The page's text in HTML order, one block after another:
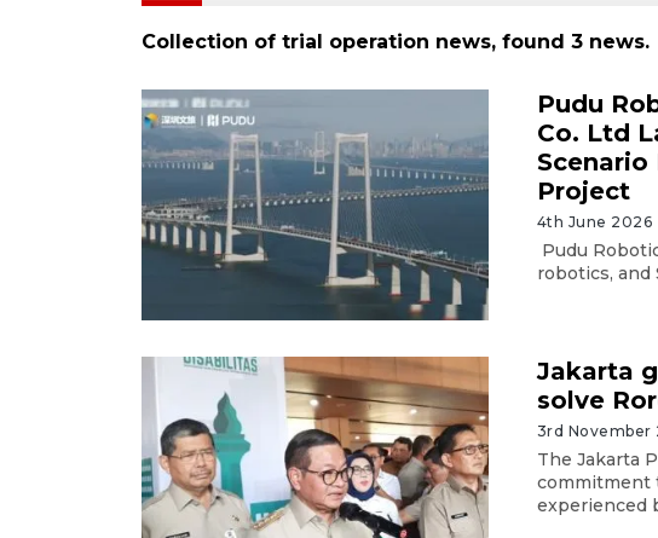
Collection of trial operation news, found 3 news.
Pudu
Co. Ltd
Project
4th June 2026
Pudu
robotics, and
Jakarta
solve
3rd November
The Jakarta
commitment
experienced